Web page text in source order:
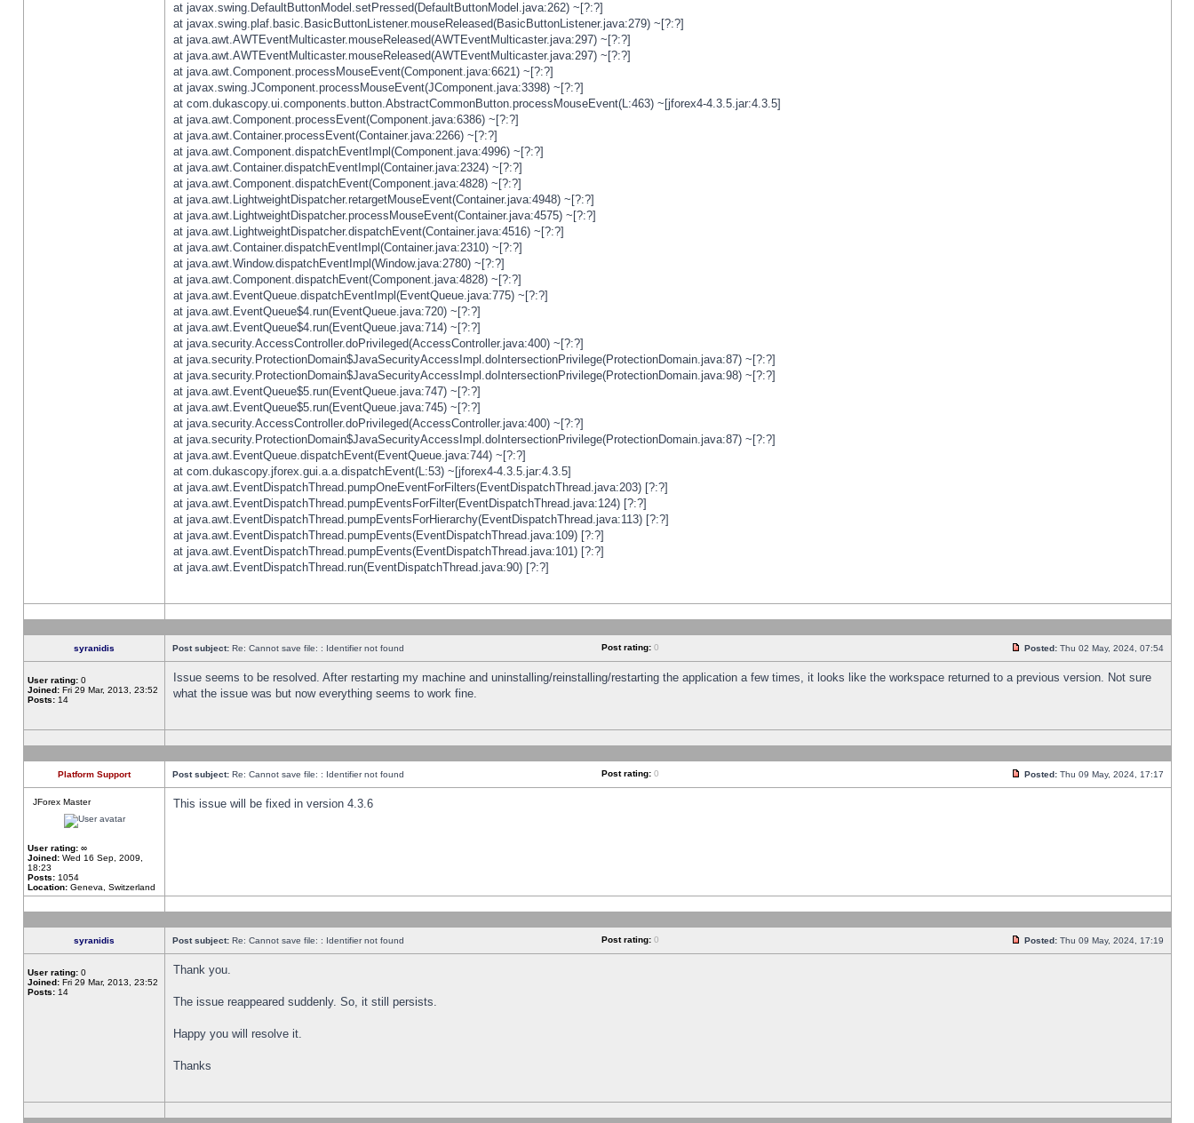
at javax.swing.DefaultButtonModel.setPressed(DefaultButtonModel.java:262) ~[?:?]
at javax.swing.plaf.basic.BasicButtonListener.mouseReleased(BasicButtonListener.java:279) ~[?:?]
at java.awt.AWTEventMulticaster.mouseReleased(AWTEventMulticaster.java:297) ~[?:?]
at java.awt.AWTEventMulticaster.mouseReleased(AWTEventMulticaster.java:297) ~[?:?]
at java.awt.Component.processMouseEvent(Component.java:6621) ~[?:?]
at javax.swing.JComponent.processMouseEvent(JComponent.java:3398) ~[?:?]
at com.dukascopy.ui.components.button.AbstractCommonButton.processMouseEvent(L:463) ~[jforex4-4.3.5.jar:4.3.5]
at java.awt.Component.processEvent(Component.java:6386) ~[?:?]
at java.awt.Container.processEvent(Container.java:2266) ~[?:?]
at java.awt.Component.dispatchEventImpl(Component.java:4996) ~[?:?]
at java.awt.Container.dispatchEventImpl(Container.java:2324) ~[?:?]
at java.awt.Component.dispatchEvent(Component.java:4828) ~[?:?]
at java.awt.LightweightDispatcher.retargetMouseEvent(Container.java:4948) ~[?:?]
at java.awt.LightweightDispatcher.processMouseEvent(Container.java:4575) ~[?:?]
at java.awt.LightweightDispatcher.dispatchEvent(Container.java:4516) ~[?:?]
at java.awt.Container.dispatchEventImpl(Container.java:2310) ~[?:?]
at java.awt.Window.dispatchEventImpl(Window.java:2780) ~[?:?]
at java.awt.Component.dispatchEvent(Component.java:4828) ~[?:?]
at java.awt.EventQueue.dispatchEventImpl(EventQueue.java:775) ~[?:?]
at java.awt.EventQueue$4.run(EventQueue.java:720) ~[?:?]
at java.awt.EventQueue$4.run(EventQueue.java:714) ~[?:?]
at java.security.AccessController.doPrivileged(AccessController.java:400) ~[?:?]
at java.security.ProtectionDomain$JavaSecurityAccessImpl.doIntersectionPrivilege(ProtectionDomain.java:87) ~[?:?]
at java.security.ProtectionDomain$JavaSecurityAccessImpl.doIntersectionPrivilege(ProtectionDomain.java:98) ~[?:?]
at java.awt.EventQueue$5.run(EventQueue.java:747) ~[?:?]
at java.awt.EventQueue$5.run(EventQueue.java:745) ~[?:?]
at java.security.AccessController.doPrivileged(AccessController.java:400) ~[?:?]
at java.security.ProtectionDomain$JavaSecurityAccessImpl.doIntersectionPrivilege(ProtectionDomain.java:87) ~[?:?]
at java.awt.EventQueue.dispatchEvent(EventQueue.java:744) ~[?:?]
at com.dukascopy.jforex.gui.a.a.dispatchEvent(L:53) ~[jforex4-4.3.5.jar:4.3.5]
at java.awt.EventDispatchThread.pumpOneEventForFilters(EventDispatchThread.java:203) [?:?]
at java.awt.EventDispatchThread.pumpEventsForFilter(EventDispatchThread.java:124) [?:?]
at java.awt.EventDispatchThread.pumpEventsForHierarchy(EventDispatchThread.java:113) [?:?]
at java.awt.EventDispatchThread.pumpEvents(EventDispatchThread.java:109) [?:?]
at java.awt.EventDispatchThread.pumpEvents(EventDispatchThread.java:101) [?:?]
at java.awt.EventDispatchThread.run(EventDispatchThread.java:90) [?:?]
syranidis Post subject: Re: Cannot save file: : Identifier not found Post rating: 0 Posted: Thu 02 May, 2024, 07:54
User rating: 0
Joined: Fri 29 Mar, 2013, 23:52
Posts: 14
Issue seems to be resolved. After restarting my machine and uninstalling/reinstalling/restarting the application a few times, it looks like the workspace returned to a previous version. Not sure
what the issue was but now everything seems to work fine.
Platform Support Post subject: Re: Cannot save file: : Identifier not found Post rating: 0 Posted: Thu 09 May, 2024, 17:17
JForex Master
User rating: ∞
Joined: Wed 16 Sep, 2009,
18:23
Posts: 1054
Location: Geneva, Switzerland
This issue will be fixed in version 4.3.6
syranidis Post subject: Re: Cannot save file: : Identifier not found Post rating: 0 Posted: Thu 09 May, 2024, 17:19
User rating: 0
Joined: Fri 29 Mar, 2013, 23:52
Posts: 14
Thank you.
The issue reappeared suddenly. So, it still persists.
Happy you will resolve it.
Thanks